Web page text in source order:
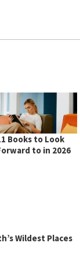
Books to Look
to in 2026
Wildest Places